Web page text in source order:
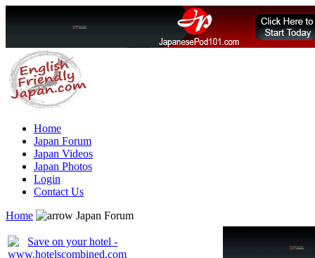
Home
Japan Forum
Japan Videos
Japan Photos
Login
Contact Us
Home
Japan Forum